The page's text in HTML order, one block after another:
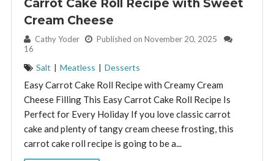
Carrot Cake Roll Recipe with Sweet
Cream Cheese
By: Cathy Yoder
Published on November 20, 2025
16
Salt | Meatless | Desserts
Easy Carrot Cake Roll Recipe with Creamy Cream
Cheese Filling This Easy Carrot Cake Roll Recipe Is
Perfect for Every Holiday If you love classic carrot
cake and plenty of tangy cream cheese frosting, this
carrot cake roll recipe is going to be a...